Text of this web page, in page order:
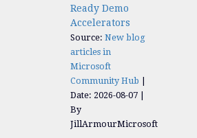
Ready Demo
Accelerators​
Source: New blog
articles in
Microsoft
Community Hub
Date: 2026-08-07
By
JillArmourMicrosoft